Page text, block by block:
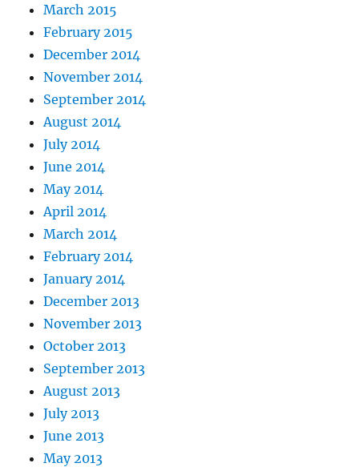
March 2015
February 2015
December 2014
November 2014
September 2014
August 2014
July 2014
June 2014
May 2014
April 2014
March 2014
February 2014
January 2014
December 2013
November 2013
October 2013
September 2013
August 2013
July 2013
June 2013
May 2013